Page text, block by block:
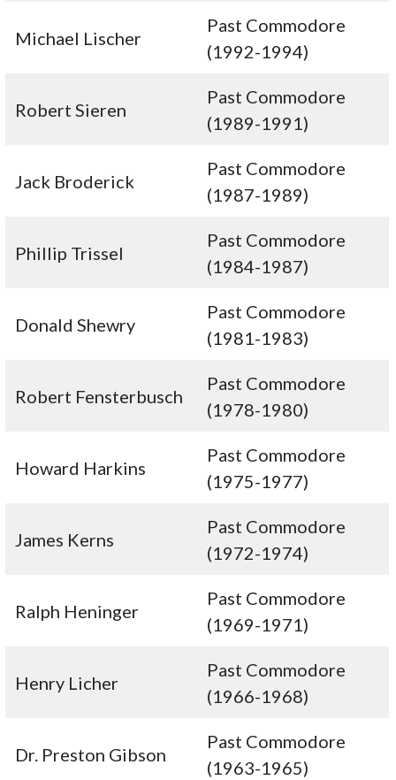
Michael Lischer
Past Commodore
(1992-1994)
Robert Sieren
Past Commodore
(1989-1991)
Jack Broderick
Past Commodore
(1987-1989)
Phillip Trissel
Past Commodore
(1984-1987)
Donald Shewry
Past Commodore
(1981-1983)
Robert Fensterbusch
Past Commodore
(1978-1980)
Howard Harkins
Past Commodore
(1975-1977)
James Kerns
Past Commodore
(1972-1974)
Ralph Heninger
Past Commodore
(1969-1971)
Henry Licher
Past Commodore
(1966-1968)
Dr. Preston Gibson
Past Commodore
(1963-1965)